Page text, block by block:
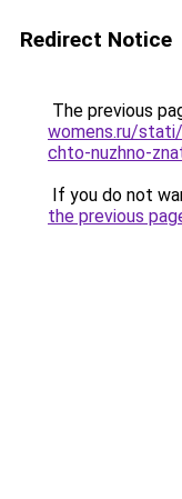
Redirect Notice
The previous
womens.ru/
chto-nuzhno-
If you do not
the previous